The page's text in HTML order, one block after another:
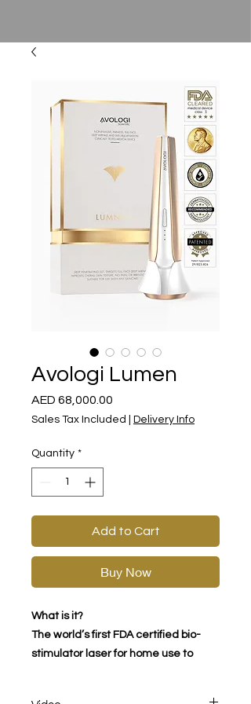
Avologi Lumen
AED 68,000.00
Sales Tax Included Delivery Info
Quantity *
Add to Cart
Buy Now
What is it?
The world’s first FDA certified bio-
stimulator laser for home use to